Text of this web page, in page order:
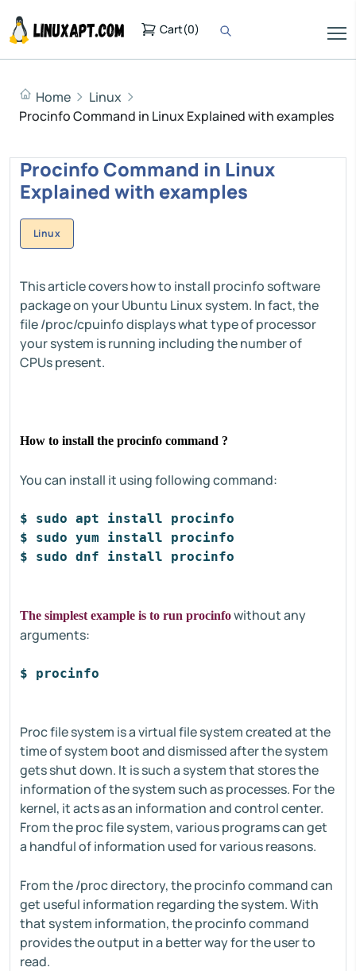
Cart(0)
Home
Linux
Procinfo Command in Linux Explained with examples
Procinfo Command in Linux
Explained with examples
Linux
This article covers how to install procinfo software
package on your Ubuntu Linux system. In fact, the
file /proc/cpuinfo displays what type of processor
your system is running including the number of
CPUs present.
How to install the procinfo command ?
You can install it using following command:
$ sudo apt install procinfo
$ sudo yum install procinfo
$ sudo dnf install procinfo
The simplest example is to run procinfowithout any
arguments:
$ procinfo
Proc file system is a virtual file system created at the
time of system boot and dismissed after the system
gets shut down. It is such a system that stores the
information of the system such as processes. For the
kernel, it acts as an information and control center.
From the proc file system, various programs can get
a handful of information used for various reasons.
From the /proc directory, the procinfo command can
get useful information regarding the system. With
that system information, the procinfo command
provides the output in a better way for the user to
read.